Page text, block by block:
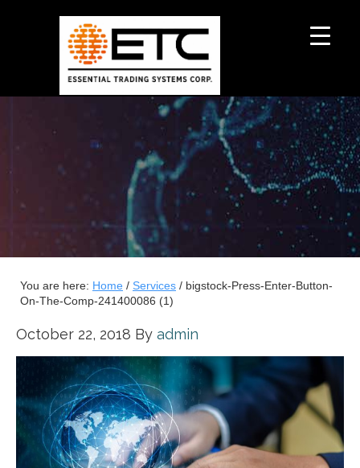
You are here: Home / Services / bigstock-Press-Enter-Button-
On-The-Comp-241400086 (1)
October 22, 2018 By admin